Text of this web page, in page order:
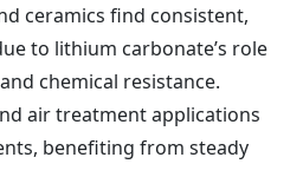
ceramics find consistent,
to lithium carbonate’s role
chemical resistance.
air treatment applications
benefiting from steady